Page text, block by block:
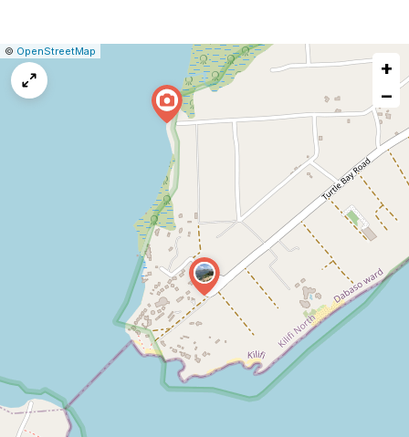
Leaflet
|© OpenStreetMap
+
−